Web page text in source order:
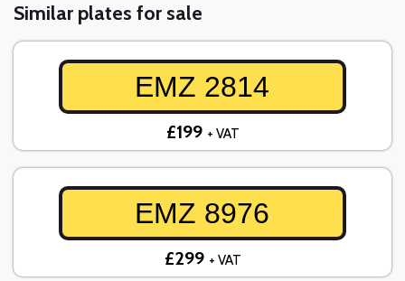
Similar plates for sale
EMZ 2814
£199 + VAT
EMZ 8976
£299 + VAT